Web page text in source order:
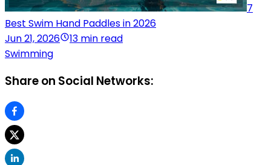
7
Best Swim Hand Paddles in 2026
Jun 21, 2026
13 min read
Swimming
Share on Social Networks: